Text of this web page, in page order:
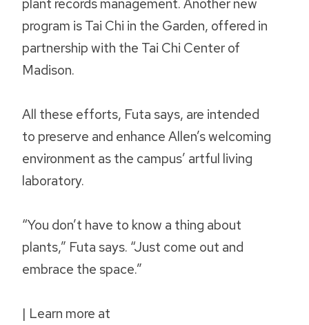
program is Tai Chi in the Garden, offered in
partnership with the Tai Chi Center of
Madison.
All these efforts, Futa says, are intended
to preserve and enhance Allen’s welcoming
environment as the campus’ artful living
laboratory.
“You don’t have to know a thing about
plants,” Futa says. “Just come out and
embrace the space.”
| Learn more at